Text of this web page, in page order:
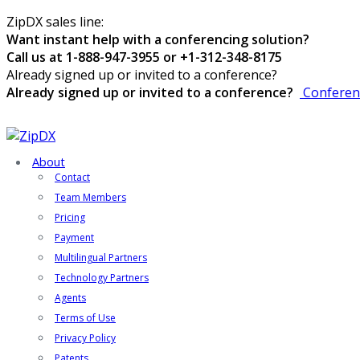
ZipDX sales line:
Want instant help with a conferencing solution?
Call us at 1-888-947-3955 or +1-312-348-8175
Already signed up or invited to a conference?
Already signed up or invited to a conference?
About
Contact
Team Members
Pricing
Payment
Multilingual Partners
Technology Partners
Agents
Terms of Use
Privacy Policy